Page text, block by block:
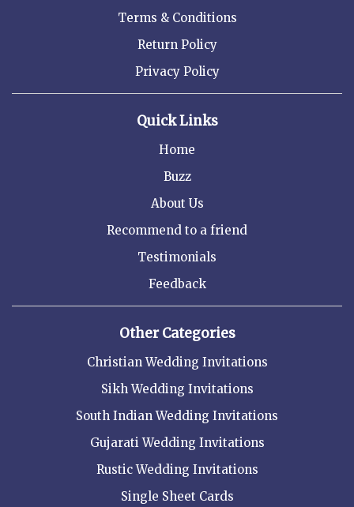
Terms & Conditions
Return Policy
Privacy Policy
Quick Links
Home
Buzz
About Us
Recommend to a friend
Testimonials
Feedback
Other Categories
Christian Wedding Invitations
Sikh Wedding Invitations
South Indian Wedding Invitations
Gujarati Wedding Invitations
Rustic Wedding Invitations
Single Sheet Cards